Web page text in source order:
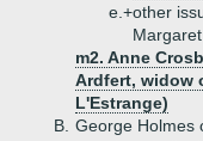
e.+other
m2. Anne
Ardfert, widow
L'Estrange)
B. George Holmes